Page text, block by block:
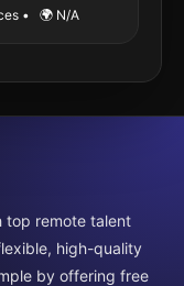
• 🌍 N/A
top remote talent
high-quality
by offering free